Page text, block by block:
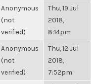
Anonymous
(not
verified)
Thu, 19 Jul
2018,
8:14pm
Anonymous
(not
verified)
Thu, 12 Jul
2018,
7:52pm